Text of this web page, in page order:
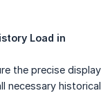
Load in
the precise display
necessary historical